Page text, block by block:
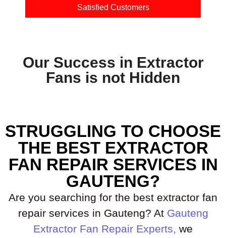
Satisfied Customers
Our Success in Extractor
Fans is not Hidden
STRUGGLING TO CHOOSE
THE BEST EXTRACTOR
FAN REPAIR SERVICES IN
GAUTENG?
Are you searching for the best extractor fan
repair services in Gauteng? At Gauteng
Extractor Fan Repair Experts, we